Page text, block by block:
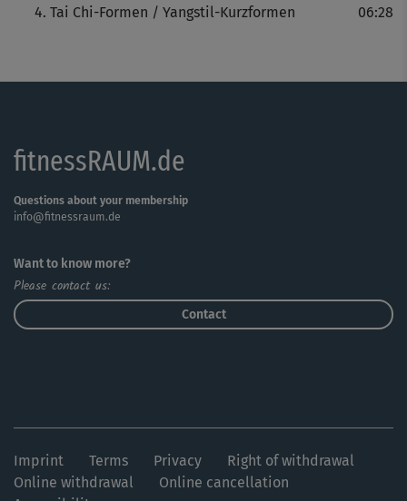
Tai Chi-Formen / Yangstil-Kurzformen
06:28
fitnessRAUM.de
Questions about your membership
info@fitnessraum.de
Want to know more?
Please contact us:
Contact
Imprint Terms Privacy
Right of withdrawal
Online withdrawal
Online cancellation